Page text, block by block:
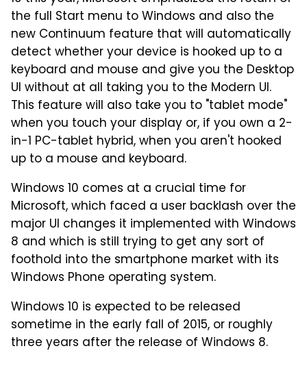
the full Start menu to Windows and also the
new Continuum feature that will automatically
detect whether your device is hooked up to a
keyboard and mouse and give you the Desktop
UI without at all taking you to the Modern UI.
This feature will also take you to "tablet mode"
when you touch your display or, if you own a 2-
in-1 PC-tablet hybrid, when you aren't hooked
up to a mouse and keyboard.
Windows 10 comes at a crucial time for
Microsoft, which faced a user backlash over the
major UI changes it implemented with Windows
8 and which is still trying to get any sort of
foothold into the smartphone market with its
Windows Phone operating system.
Windows 10 is expected to be released
sometime in the early fall of 2015, or roughly
three years after the release of Windows 8.